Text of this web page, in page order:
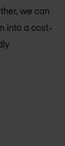
we can
into a cost-